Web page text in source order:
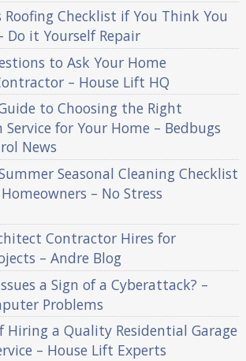
Checklist if You Think You
Do it Yourself Repair
to Ask Your Home
– House Lift HQ
to Choosing the Right
for Your Home – Bedbugs
News
Seasonal Cleaning Checklist
– No Stress
Contractor Hires for
– Andre Blog
a Sign of a Cyberattack? –
Problems
Hiring a Quality Residential Garage
– House Lift Experts